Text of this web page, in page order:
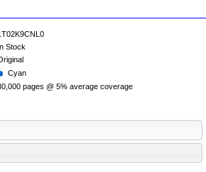
Stock
Cyan
pages @ 5% average coverage